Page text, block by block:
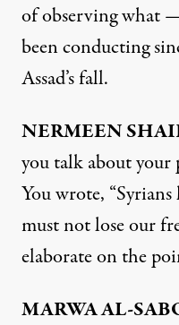
of observing what
been conducting
Assad’s fall.
NERMEEN
you talk about your
You wrote,
must not lose our
elaborate on the
MARWA AL-